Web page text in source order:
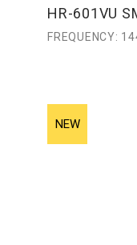
HR-601VU
FREQUENCY: